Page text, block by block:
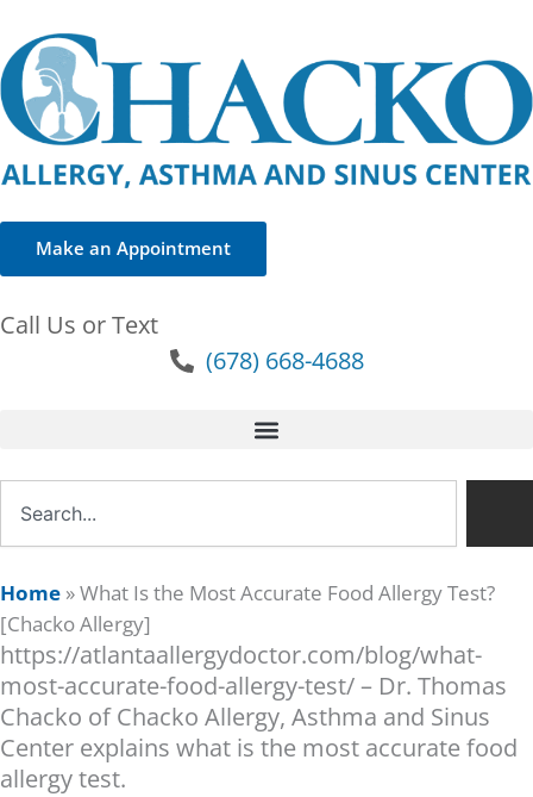
Make an Appointment
Call Us or Text
(678) 668-4688
Home »What Is the Most Accurate Food Allergy Test?
[Chacko Allergy]
https://atlantaallergydoctor.com/blog/what-
most-accurate-food-allergy-test/ – Dr. Thomas
Chacko of Chacko Allergy, Asthma and Sinus
Center explains what is the most accurate food
allergy test.